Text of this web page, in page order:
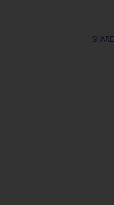
SHARE